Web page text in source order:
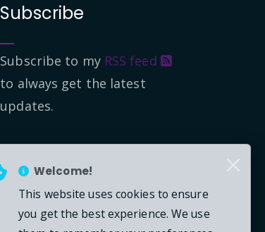
Welcome!
This website uses cookies to ensure
you get the best experience. We use
Subscribe
Subscribe to my RSS feed
to always get the latest
updates.